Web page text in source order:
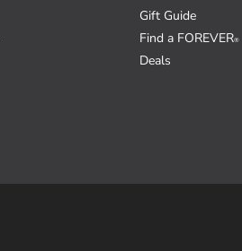
Gift Guide
Find a FOREVER®
Deals